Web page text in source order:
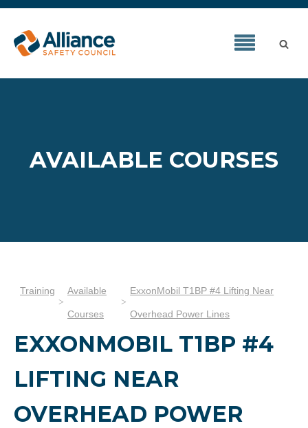
AVAILABLE COURSES
Training Available
Courses
ExxonMobil T1BP #4 Lifting Near
Overhead Power Lines
EXXONMOBIL T1BP #4
LIFTING NEAR
OVERHEAD POWER